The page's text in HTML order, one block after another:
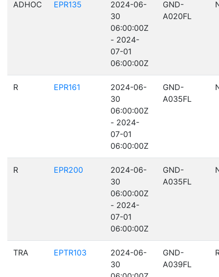
ADHOC EPR135
2024-06-
30
06:00:00Z
- 2024-
07-01
06:00:00Z
GND-
A020FL
R EPR161
2024-06-
30
06:00:00Z
- 2024-
07-01
06:00:00Z
GND-
A035FL
R EPR200
2024-06-
30
06:00:00Z
- 2024-
07-01
06:00:00Z
GND-
A035FL
TRA EPTR103
2024-06-
30
GND-
A039FL